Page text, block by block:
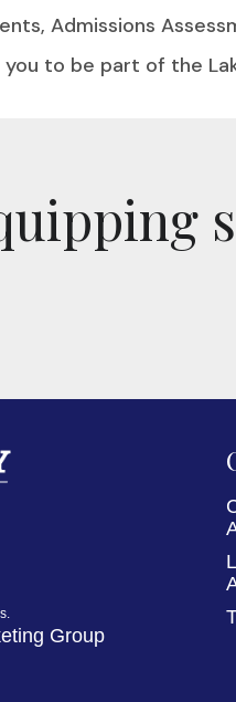
Admissions
to be part of the
Group